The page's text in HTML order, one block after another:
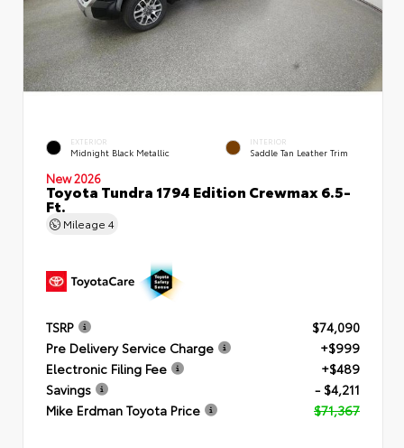
EXTERIOR
Midnight Black Metallic
INTERIOR
Saddle Tan Leather Trim
New 2026
Toyota Tundra 1794 Edition Crewmax 6.5-
Ft.
Mileage 4
TSRP
$74,090
Pre Delivery Service Charge
+$999
Electronic Filing Fee
+$489
Savings
- $4,211
Mike Erdman Toyota Price
$71,367